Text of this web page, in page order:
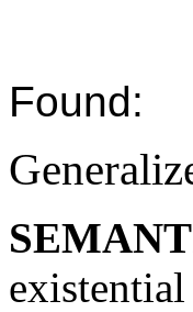
Found: